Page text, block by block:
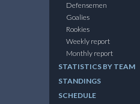
Defensemen
Goalies
Rookies
Weekly report
Monthly report
STATISTICS BY TEAM
STANDINGS
SCHEDULE